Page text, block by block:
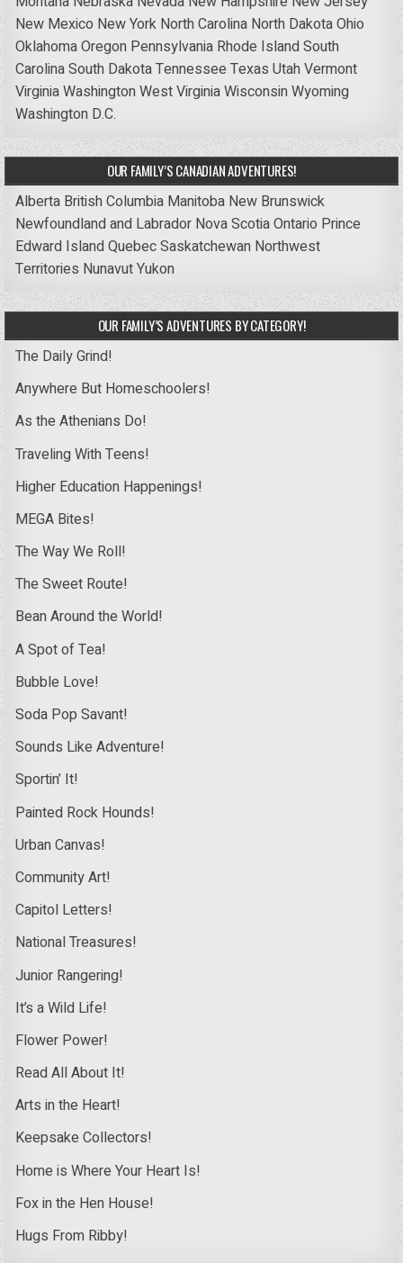
New Mexico New York North Carolina North DakotaOhio
OklahomaOregon Pennsylvania Rhode IslandSouth
CarolinaSouth DakotaTennessee Texas UtahVermont
VirginiaWashingtonWest VirginiaWisconsinWyoming
Washington D.C.
OUR FAMILY’S CANADIAN ADVENTURES!
Alberta British Columbia Manitoba New Brunswick
Newfoundland and Labrador Nova ScotiaOntario Prince
Edward IslandQuebecSaskatchewan Northwest
Territories NunavutYukon
OUR FAMILY’S ADVENTURES BY CATEGORY!
The Daily Grind!
Anywhere But Homeschoolers!
As the Athenians Do!
Traveling With Teens!
Higher Education Happenings!
MEGA Bites!
The Way We Roll!
The Sweet Route!
Bean Around the World!
A Spot of Tea!
Bubble Love!
Soda Pop Savant!
Sounds Like Adventure!
Sportin’ It!
Painted Rock Hounds!
Urban Canvas!
Community Art!
Capitol Letters!
National Treasures!
Junior Rangering!
It’s a Wild Life!
Flower Power!
Read All About It!
Arts in the Heart!
Keepsake Collectors!
Home is Where Your Heart Is!
Fox in the Hen House!
Hugs From Ribby!